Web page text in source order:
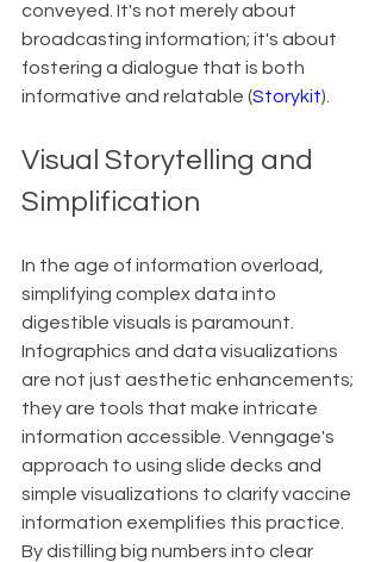
conveyed. It's not merely about
broadcasting information; it's about
fostering a dialogue that is both
informative and relatable (Storykit).
Visual Storytelling and
Simplification
In the age of information overload,
simplifying complex data into
digestible visuals is paramount.
Infographics and data visualizations
are not just aesthetic enhancements;
they are tools that make intricate
information accessible. Venngage's
approach to using slide decks and
simple visualizations to clarify vaccine
information exemplifies this practice.
By distilling big numbers into clear